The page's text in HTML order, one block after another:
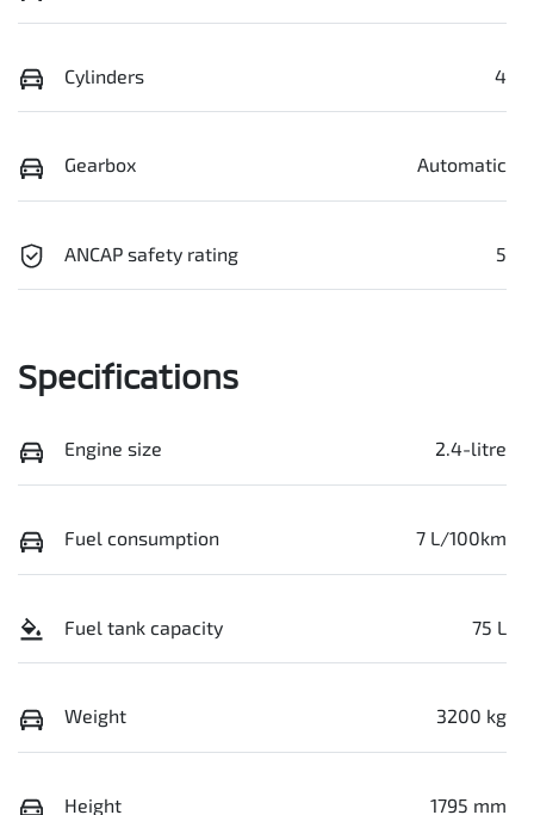
Cylinders 4
Gearbox Automatic
ANCAP safety rating 5
Specifications
Engine size 2.4-litre
Fuel consumption 7 L/100km
Fuel tank capacity 75 L
Weight 3200 kg
Height 1795 mm